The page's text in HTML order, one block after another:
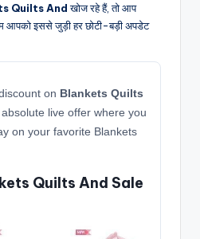
Quilts Andखोज रहे हैं, तो आप
आपको इससे जुड़ी हर छोटी-बड़ी अपडेट
on Blankets Quilts
live offer where you
on your favorite Blankets
Quilts And Sale